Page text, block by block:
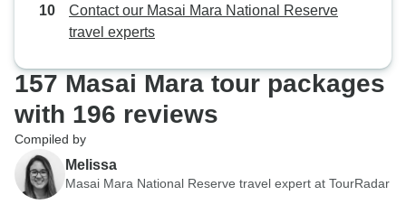
Contact our Masai Mara National Reserve
travel experts
157 Masai Mara tour packages
with 196 reviews
Compiled by
Melissa
Masai Mara National Reserve travel expert at TourRadar